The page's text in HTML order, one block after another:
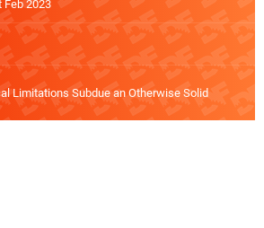
Feb 2023
Limitations Subdue an Otherwise Solid